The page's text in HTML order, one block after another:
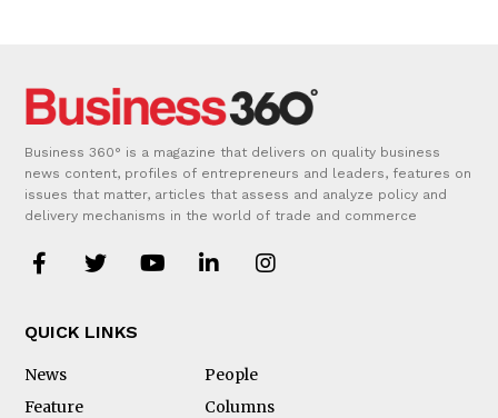
Business 360° is a magazine that delivers on quality business
news content, profiles of entrepreneurs and leaders, features on
issues that matter, articles that assess and analyze policy and
delivery mechanisms in the world of trade and commerce
QUICK LINKS
News
People
Feature
Columns